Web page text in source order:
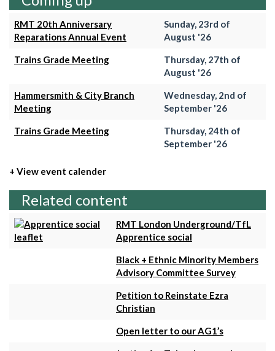
RMT 20th Anniversary
Reparations Annual Event
Sunday, 23rd of
August '26
Trains Grade Meeting
Thursday, 27th of
August '26
Hammersmith & City Branch
Meeting
Wednesday, 2nd of
September '26
Trains Grade Meeting
Thursday, 24th of
September '26
+ View event calender
Related content
RMT London Underground/TfL
Apprentice social
Black + Ethnic Minority Members
Advisory Committee Survey
Petition to Reinstate Ezra
Christian
Open letter to our AG1’s